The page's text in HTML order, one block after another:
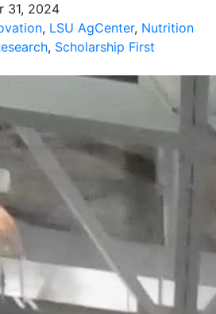
31, 2024
, LSU AgCenter, Nutrition
, Scholarship First